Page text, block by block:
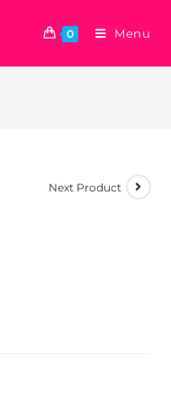
0 Menu
Next Product